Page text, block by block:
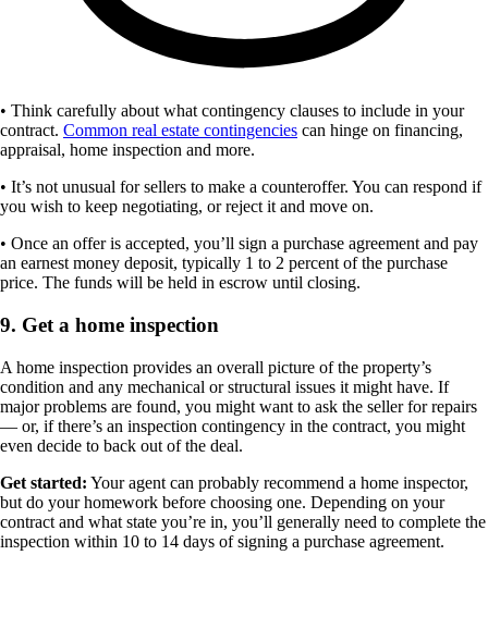
• Think carefully about what contingency clauses to include in your
contract. Common real estate contingencies can hinge on financing,
appraisal, home inspection and more.
• It’s not unusual for sellers to make a counteroffer. You can respond if
you wish to keep negotiating, or reject it and move on.
• Once an offer is accepted, you’ll sign a purchase agreement and pay
an earnest money deposit, typically 1 to 2 percent of the purchase
price. The funds will be held in escrow until closing.
9. Get a home inspection
A home inspection provides an overall picture of the property’s
condition and any mechanical or structural issues it might have. If
major problems are found, you might want to ask the seller for repairs
— or, if there’s an inspection contingency in the contract, you might
even decide to back out of the deal.
Get started: Your agent can probably recommend a home inspector,
but do your homework before choosing one. Depending on your
contract and what state you’re in, you’ll generally need to complete the
inspection within 10 to 14 days of signing a purchase agreement.